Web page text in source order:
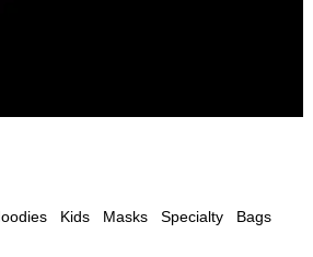
Kids Masks Specialty Bags